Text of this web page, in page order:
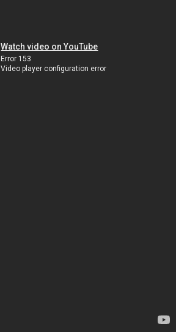
Watch video on YouTube
Error 153
Video player configuration error